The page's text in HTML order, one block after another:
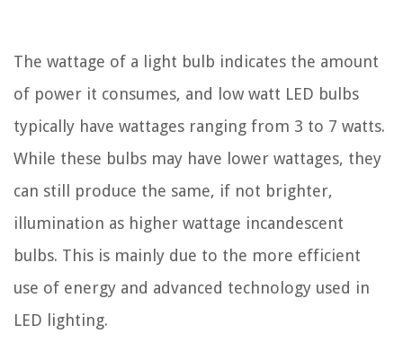
The wattage of a light bulb indicates the amount
of power it consumes, and low watt LED bulbs
typically have wattages ranging from 3 to 7 watts.
While these bulbs may have lower wattages, they
can still produce the same, if not brighter,
illumination as higher wattage incandescent
bulbs. This is mainly due to the more efficient
use of energy and advanced technology used in
LED lighting.